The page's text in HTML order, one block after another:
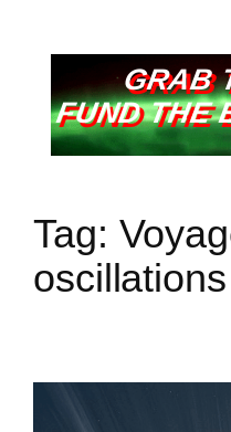
GRAB
FUND THE
Tag:
oscillations